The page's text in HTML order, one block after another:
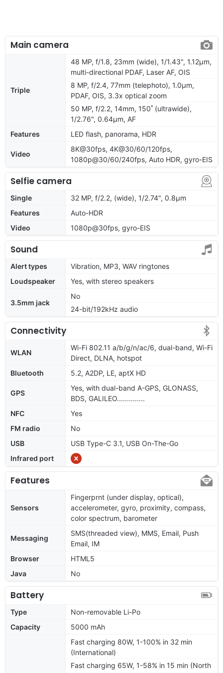
Main camera
Triple
48 MP, f/1.8, 23mm (wide), 1/1.43", 1.12µm,
multi-directional PDAF, Laser AF, OIS
8 MP, f/2.4, 77mm (telephoto), 1.0µm,
PDAF, OIS, 3.3x optical zoom
50 MP, f/2.2, 14mm, 150˚ (ultrawide),
1/2.76", 0.64µm, AF
Features
LED flash, panorama, HDR
Video
8K@30fps, 4K@30/60/120fps,
1080p@30/60/240fps, Auto HDR, gyro-EIS
Selfie camera
Single
32 MP, f/2.2, (wide), 1/2.74", 0.8µm
Features
Auto-HDR
Video
1080p@30fps, gyro-EIS
Sound
Alert types
Vibration, MP3, WAV ringtones
Loudspeaker
Yes, with stereo speakers
3.5mm jack
No
24-bit/192kHz audio
Connectivity
WLAN
Wi-Fi 802.11 a/b/g/n/ac/6, dual-band, Wi-Fi
Direct, DLNA, hotspot
Bluetooth
5.2, A2DP, LE, aptX HD
GPS
Yes, with dual-band A-GPS, GLONASS,
BDS, GALILEO..............
NFC
Yes
FM radio
No
USB
USB Type-C 3.1, USB On-The-Go
Infrared port
Features
Sensors
Fingerprnt (under display, optical),
accelerometer, gyro, proximity, compass,
color spectrum, barometer
Messaging
SMS(threaded view), MMS, Email, Push
Email, IM
Browser
HTML5
Java
No
Battery
Type
Non-removable Li-Po
Capacity
5000 mAh
Fast charging 80W, 1-100% in 32 min
(International)
Fast charging 65W, 1-58% in 15 min (North